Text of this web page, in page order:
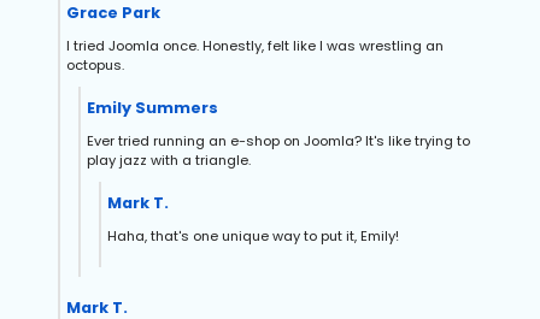
Grace Park
I tried Joomla once. Honestly, felt like I was wrestling an
octopus.
Emily Summers
Ever tried running an e-shop on Joomla? It's like trying to
play jazz with a triangle.
Mark T.
Haha, that's one unique way to put it, Emily!
Mark T.